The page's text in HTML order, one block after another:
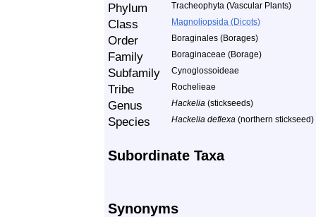
Phylum Tracheophyta (Vascular Plants)
Class Magnoliopsida (Dicots)
Order Boraginales (Borages)
Family Boraginaceae (Borage)
Subfamily Cynoglossoideae
Tribe Rochelieae
Genus Hackelia (stickseeds)
Species Hackelia deflexa (northern stickseed)
Subordinate Taxa
Synonyms